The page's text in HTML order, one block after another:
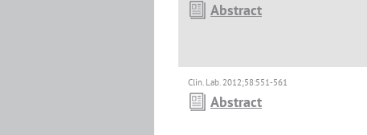
Abstract
Clin. Lab. 2012;58:551-561
Abstract